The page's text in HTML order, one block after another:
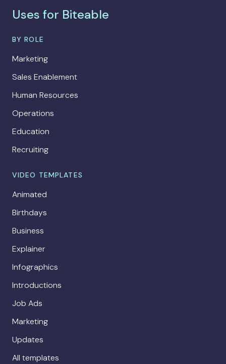
Uses for Biteable
BY ROLE
Marketing
Sales Enablement
Human Resources
Operations
Education
Recruiting
VIDEO TEMPLATES
Animated
Birthdays
Business
Explainer
Infographics
Introductions
Job Ads
Marketing
Updates
All templates